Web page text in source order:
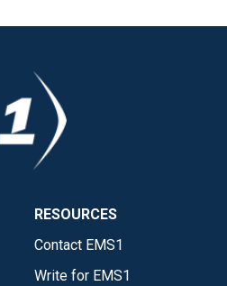
RESOURCES
Contact EMS1
Write for EMS1